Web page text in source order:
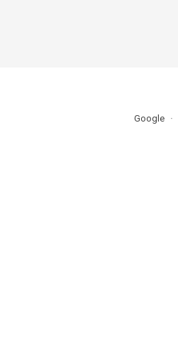
Google